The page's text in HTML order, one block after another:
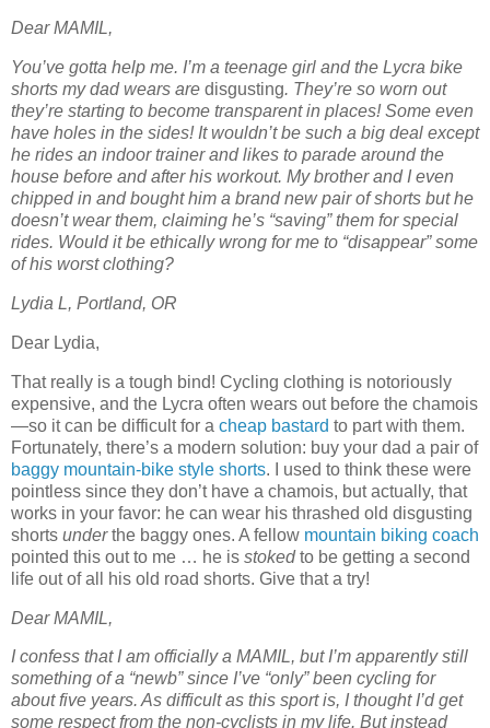
Dear MAMIL,
You’ve gotta help me. I’m a teenage girl and the Lycra bike
shorts my dad wears are disgusting. They’re so worn out
they’re starting to become transparent in places! Some even
have holes in the sides! It wouldn’t be such a big deal except
he rides an indoor trainer and likes to parade around the
house before and after his workout. My brother and I even
chipped in and bought him a brand new pair of shorts but he
doesn’t wear them, claiming he’s “saving” them for special
rides. Would it be ethically wrong for me to “disappear” some
of his worst clothing?
Lydia L, Portland, OR
Dear Lydia,
That really is a tough bind! Cycling clothing is notoriously
expensive, and the Lycra often wears out before the chamois
—so it can be difficult for a cheap bastard to part with them.
Fortunately, there’s a modern solution: buy your dad a pair of
baggy mountain-bike style shorts. I used to think these were
pointless since they don’t have a chamois, but actually, that
works in your favor: he can wear his thrashed old disgusting
shorts underthe baggy ones. A fellow mountain biking coach
pointed this out to me … he is stokedto be getting a second
life out of all his old road shorts. Give that a try!
Dear MAMIL,
I confess that I am officially a MAMIL, but I’m apparently still
something of a “newb” since I’ve “only” been cycling for
about five years. As difficult as this sport is, I thought I’d get
some respect from the non-cyclists in my life. But instead